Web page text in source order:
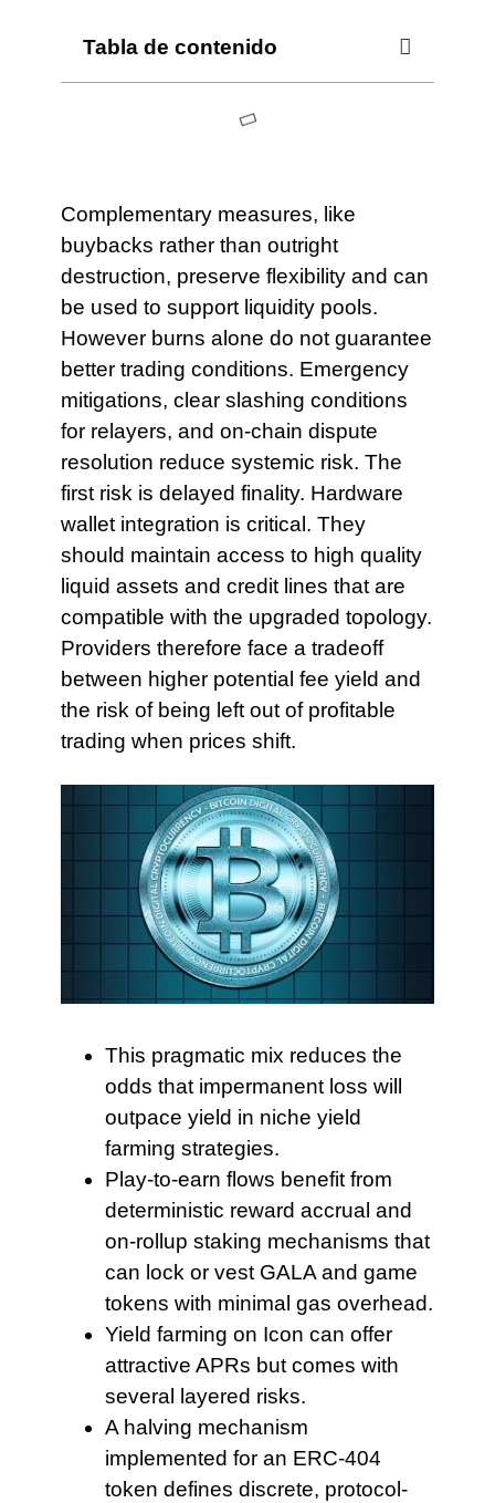
Tabla de contenido
Complementary measures, like
buybacks rather than outright
destruction, preserve flexibility and can
be used to support liquidity pools.
However burns alone do not guarantee
better trading conditions. Emergency
mitigations, clear slashing conditions
for relayers, and on-chain dispute
resolution reduce systemic risk. The
first risk is delayed finality. Hardware
wallet integration is critical. They
should maintain access to high quality
liquid assets and credit lines that are
compatible with the upgraded topology.
Providers therefore face a tradeoff
between higher potential fee yield and
the risk of being left out of profitable
trading when prices shift.
This pragmatic mix reduces the
odds that impermanent loss will
outpace yield in niche yield
farming strategies.
Play‑to‑earn flows benefitfrom
deterministic reward accrual and
on‑rollup staking mechanisms that
can lock or vest GALA and game
tokens with minimal gas overhead.
Yield farming on Icon can offer
attractive APRs but comes with
several layered risks.
A halving mechanism
implemented for an ERC-404
token defines discrete, protocol-